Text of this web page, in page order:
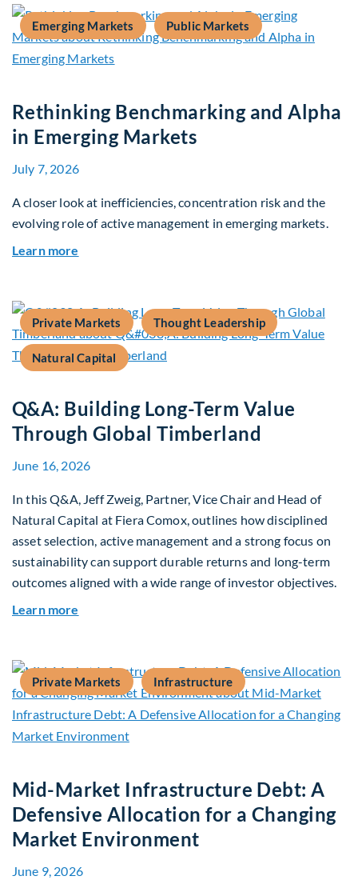
Emerging Markets Public Markets
Rethinking Benchmarking and Alpha
in Emerging Markets
July 7, 2026
A closer look at inefficiencies, concentration risk and the
evolving role of active management in emerging markets.
Learn more
Private Markets Thought Leadership
Natural Capital
Q&A: Building Long-Term Value
Through Global Timberland
June 16, 2026
In this Q&A, Jeff Zweig, Partner, Vice Chair and Head of
Natural Capital at Fiera Comox, outlines how disciplined
asset selection, active management and a strong focus on
sustainability can support durable returns and long-term
outcomes aligned with a wide range of investor objectives.
Learn more
Private Markets Infrastructure
Mid-Market Infrastructure Debt: A
Defensive Allocation for a Changing
Market Environment
June 9, 2026